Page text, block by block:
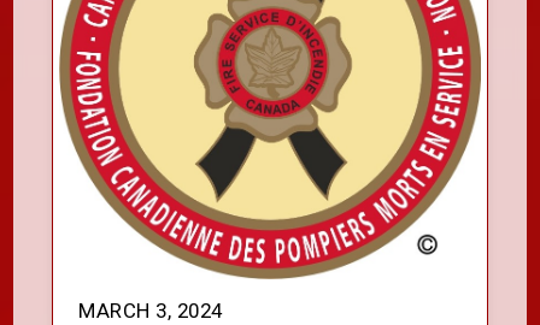
MARCH 3, 2024